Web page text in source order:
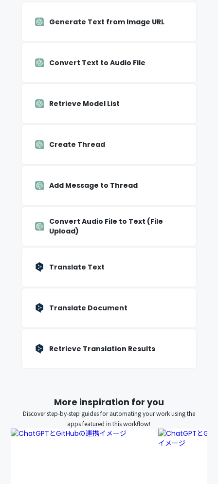
Generate Text from Image URL
Convert Text to Audio File
Retrieve Model List
Create Thread
Add Message to Thread
Convert Audio File to Text (File
Upload)
Translate Text
Translate Document
Retrieve Translation Results
More inspiration for you
Discover step-by-step guides for automating your work using the
apps featured in this workflow!